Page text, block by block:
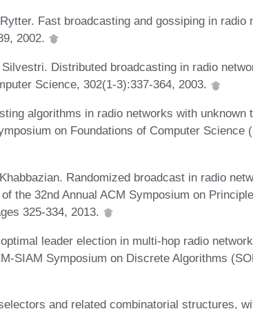
Fast broadcasting and gossiping in radio
2002.
Distributed broadcasting in radio
Science, 302(1-3):337-364, 2003.
algorithms in radio networks with unknown
on Foundations of Computer Science
Randomized broadcast in radio
the 32nd Annual ACM Symposium on
325-334, 2013.
leader election in multi-hop radio
SIAM Symposium on Discrete Algorithms
and related combinatorial structures,